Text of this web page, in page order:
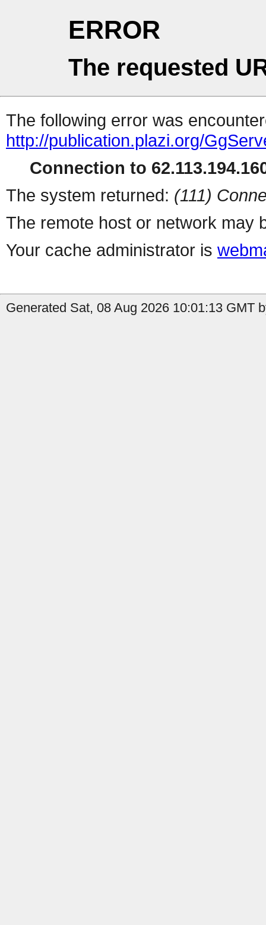
ERROR
The requested
The following error was
http://publication.plazi.org/
Connection to
The system returned: (111)
The remote host or network may
Your cache administrator is
Generated Sat, 08 Aug 2026 10:01:13 GMT